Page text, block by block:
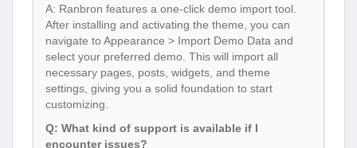
A: Ranbron features a one-click demo import tool.
After installing and activating the theme, you can
navigate to Appearance > Import Demo Data and
select your preferred demo. This will import all
necessary pages, posts, widgets, and theme
settings, giving you a solid foundation to start
customizing.
Q: What kind of support is available if I
encounter issues?